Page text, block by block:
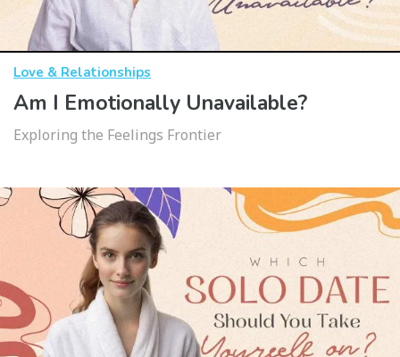
Love & Relationships
Am I Emotionally Unavailable?
Exploring the Feelings Frontier